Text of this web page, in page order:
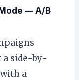
— A/B
a side-by-
a